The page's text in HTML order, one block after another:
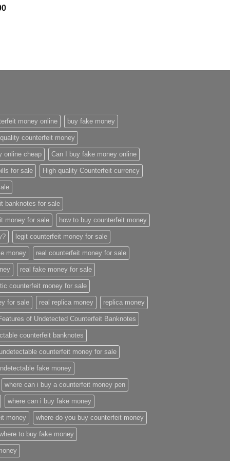
Price
money online buy fake money
counterfeit money
online cheap Can I buy fake money online
for sale High quality Counterfeit currency
banknotes for sale
money for sale how to buy counterfeit money
legit counterfeit money for sale
money real counterfeit money for sale
real fake money for sale
counterfeit money for sale
for sale real replica money replica money
of Undetected Counterfeit Banknotes
counterfeit banknotes
undetectable counterfeit money for sale
fake money
where can i buy a counterfeit money pen
where can i buy fake money
money where do you buy counterfeit money
to buy fake money